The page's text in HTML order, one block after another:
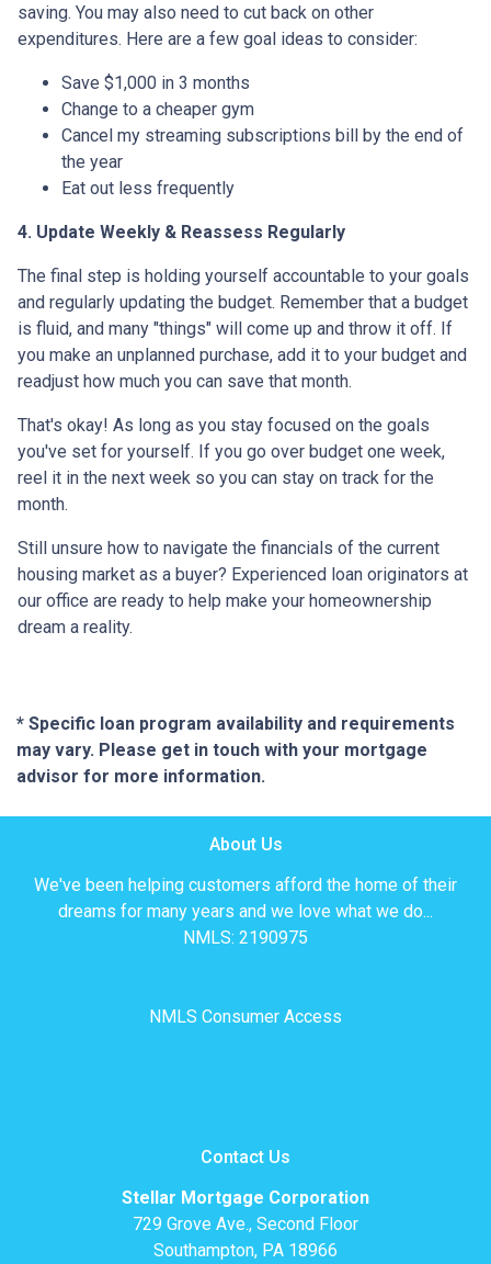
saving. You may also need to cut back on other
expenditures. Here are a few goal ideas to consider:
Save $1,000 in 3 months
Change to a cheaper gym
Cancel my streaming subscriptions bill by the end of
the year
Eat out less frequently
4. Update Weekly & Reassess Regularly
The final step is holding yourself accountable to your goals
and regularly updating the budget. Remember that a budget
is fluid, and many "things" will come up and throw it off. If
you make an unplanned purchase, add it to your budget and
readjust how much you can save that month.
That's okay! As long as you stay focused on the goals
you've set for yourself. If you go over budget one week,
reel it in the next week so you can stay on track for the
month.
Still unsure how to navigate the financials of the current
housing market as a buyer? Experienced loan originators at
our office are ready to help make your homeownership
dream a reality.
* Specific loan program availability and requirements
may vary. Please get in touch with your mortgage
advisor for more information.
About Us
We've been helping customers afford the home of their
dreams for many years and we love what we do...
NMLS: 2190975
NMLS Consumer Access
Contact Us
Stellar Mortgage Corporation
729 Grove Ave., Second Floor
Southampton, PA 18966